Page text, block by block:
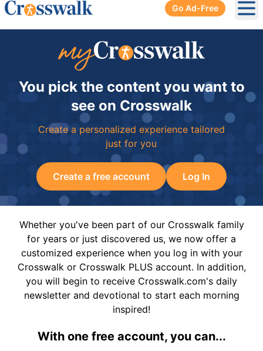
Go Ad-Free
You pick the content you want to
see on Crosswalk
Create a personalized experience tailored
just for you
Create a free account Log In
Whether you've been part of our Crosswalk family
for years or just discovered us, we now offer a
customized experience when you log in with your
Crosswalk or Crosswalk PLUS account. In addition,
you will begin to receive Crosswalk.com's daily
newsletter and devotional to start each morning
inspired!
With one free account, you can...